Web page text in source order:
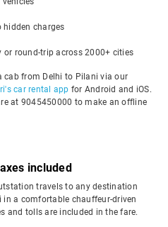
charges
or round-trip across 2000+ cities
cab from Delhi to Pilani via our
car rental app for Android and iOS.
at 9045450000 to make an offline
included
travels to any destination
in a comfortable chauffeur-driven
and tolls are included in the fare.